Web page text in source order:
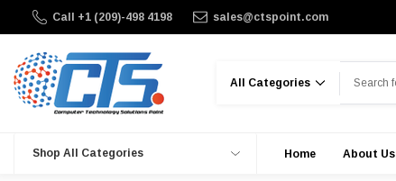
Call +1 (209)-498 4198 sales@ctspoint.com
Shop All Categories Home About Us